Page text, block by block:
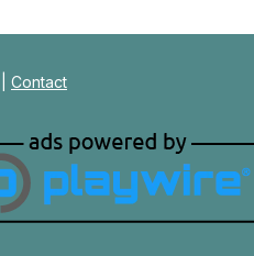
Contact